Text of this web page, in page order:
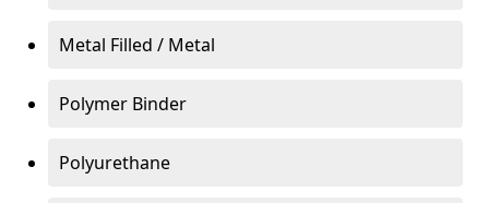
Metal Filled / Metal
Polymer Binder
Polyurethane